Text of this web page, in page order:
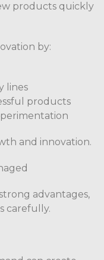
products quickly
by:
lines
products
and innovation.
advantages,
carefully.